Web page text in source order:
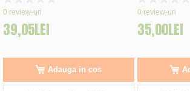
0%
0 review-uri
39,05LEI
Adauga in cos
0%
0 review-uri
35,00LEI